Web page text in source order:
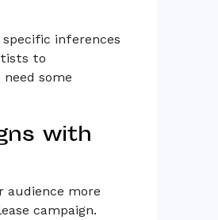
inferences
to
some
with
audience more
campaign.